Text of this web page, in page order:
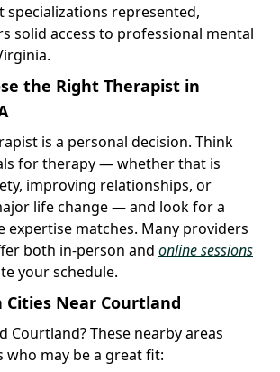
specializations represented,
solid access to professional mental
the Right Therapist in
is a personal decision. Think
for therapy — whether that is
improving relationships, or
life change — and look for a
expertise matches. Many providers
both in-person and online sessions
your schedule.
Cities Near Courtland
Courtland? These nearby areas
who may be a great fit: